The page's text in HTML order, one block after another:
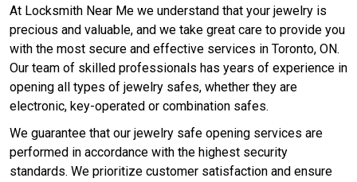
At Locksmith Near Me we understand that your jewelry is
precious and valuable, and we take great care to provide you
with the most secure and effective services in Toronto, ON.
Our team of skilled professionals has years of experience in
opening all types of jewelry safes, whether they are
electronic, key-operated or combination safes.
We guarantee that our jewelry safe opening services are
performed in accordance with the highest security
standards. We prioritize customer satisfaction and ensure